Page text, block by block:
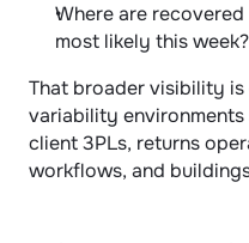
Where are
most likely this week?
That broader visibility
variability
client 3PLs, returns
workflows, and